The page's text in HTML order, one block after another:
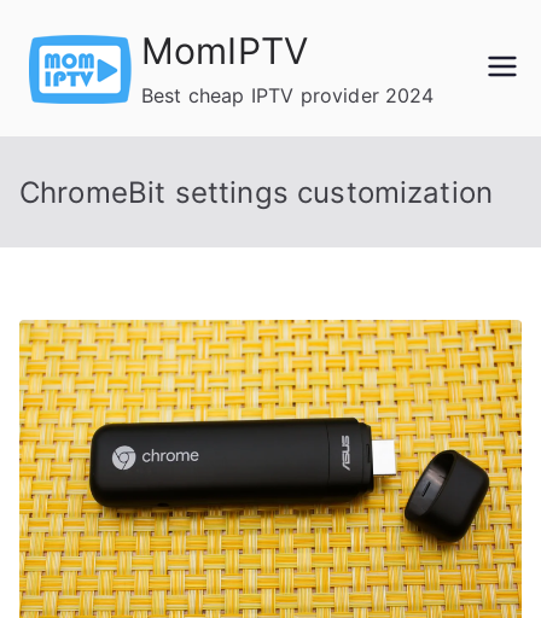
content
MomIPTV
Best cheap IPTV provider 2024
ChromeBit settings customization